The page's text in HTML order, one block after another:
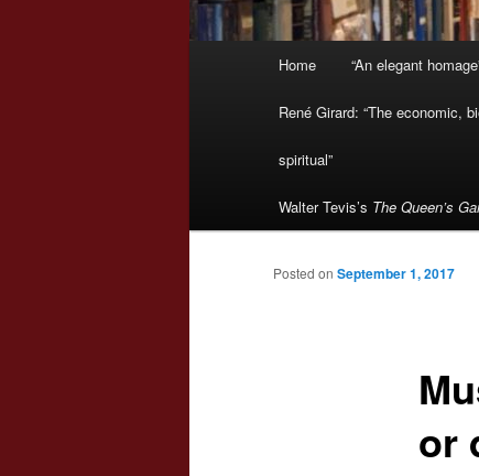
Home “An elegant
René Girard: “The economic,
spiritual”
Walter Tevis’s The Queen’s
or
Posted on September 1, 2017